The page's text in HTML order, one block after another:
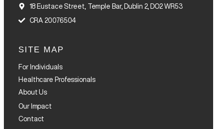
18 Eustace Street, Temple Bar, Dublin 2, DO2 WR53
CRA 20076504
SITE MAP
For Individuals
Healthcare Professionals
About Us
Our Impact
Contact